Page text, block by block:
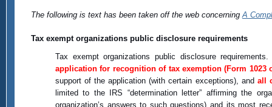
The following is text has been taken off the web concerning A
Tax exempt organizations public disclosure requirements
Tax exempt organizations public disclosure
application for recognition of tax exemption (Form 1023
support of the application (with certain exceptions), and all
limited to the IRS “determination letter” affirming the
organization’s answers to such questions) and its most